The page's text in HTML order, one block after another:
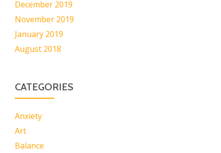
December 2019
November 2019
January 2019
August 2018
CATEGORIES
Anxiety
Art
Balance